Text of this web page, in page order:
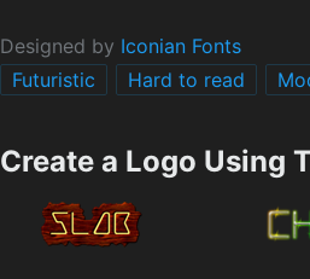
Designed by Iconian Fonts
Futuristic
Hard to read
Create a Logo Using